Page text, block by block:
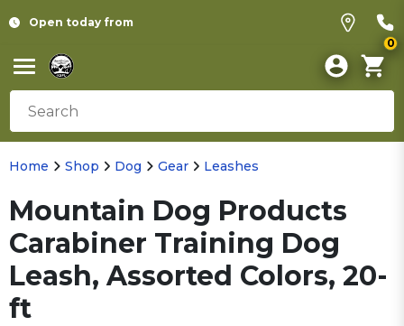
Open today from
0
Home Shop Dog Gear Leashes
Mountain Dog Products
Carabiner Training Dog
Leash, Assorted Colors, 20-
ft